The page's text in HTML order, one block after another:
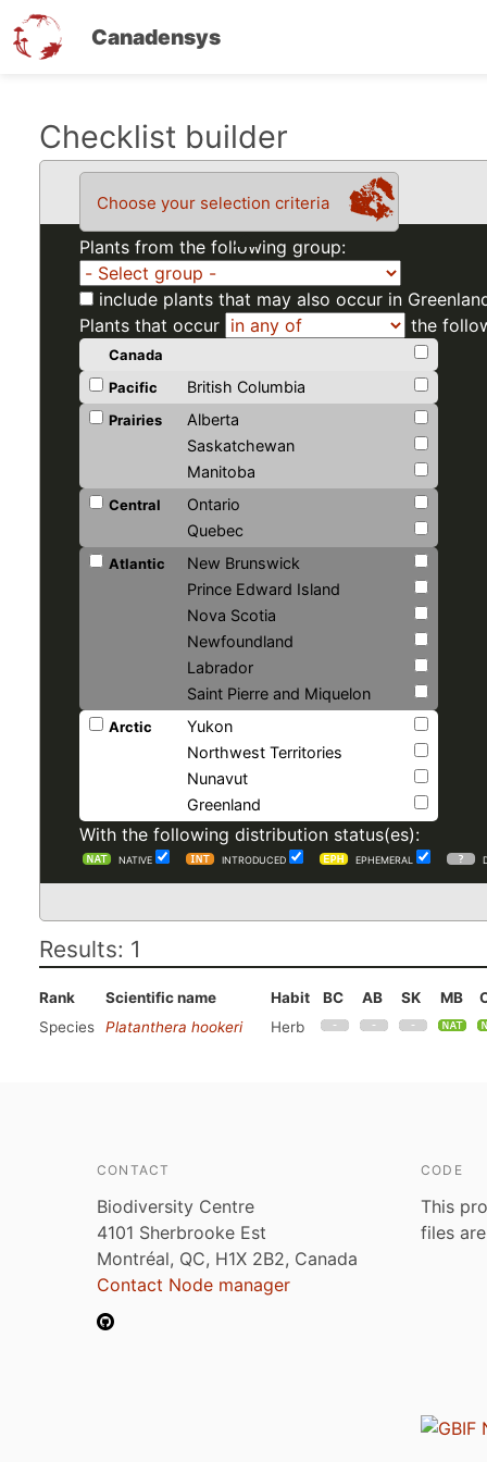
Canadensys
Checklist builder
Choose your selection criteria
Plants from the following group:
include plants that may also occur in
Plants that occur
the
Canada
Pacific
British Columbia
Prairies
Alberta
Saskatchewan
Manitoba
Central
Ontario
Quebec
Atlantic
New Brunswick
Prince Edward Island
Nova Scotia
Newfoundland
Labrador
Saint Pierre and Miquelon
Arctic
Yukon
Northwest Territories
Nunavut
Greenland
With the following distribution status(es):
NATIVE INTRODUCED EPHEMERAL
Results: 1
Rank Scientific name Habit BC AB SK MB
Species
Platanthera hookeri Herb
CONTACT
Biodiversity Centre
4101 Sherbrooke Est
Montréal, QC, H1X 2B2, Canada
Contact Node manager
CODE
This
files